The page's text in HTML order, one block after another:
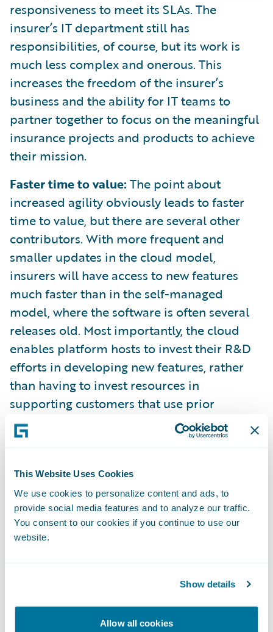
This Website Uses Cookies
We use cookies to personalize content and ads, to
provide social media features and to analyze our traffic.
You consent to our cookies if you continue to use our
website.
Show details
Allow all cookies
responsiveness to meet its SLAs. The
insurer’s IT department still has
responsibilities, of course, but its work is
much less complex and onerous. This
increases the freedom of the insurer’s
business and the ability for IT teams to
partner together to focus on the meaningful
insurance projects and products to achieve
their mission.
Faster time to value: The point about
increased agility obviously leads to faster
time to value, but there are several other
contributors. With more frequent and
smaller updates in the cloud model,
insurers will have access to new features
much faster than in the self-managed
model, where the software is often several
releases old. Most importantly, the cloud
enables platform hosts to invest their R&D
efforts in developing new features, rather
than having to invest resources in
supporting customers that use prior
versions of software.
consequence of the self-managed approach
is that insurers tend to be on versions of
software that are dated and, when they do
upgrade to the newest version, the upgrade
projects are complex and costly. The cloud
that are included in the cost of subscription,